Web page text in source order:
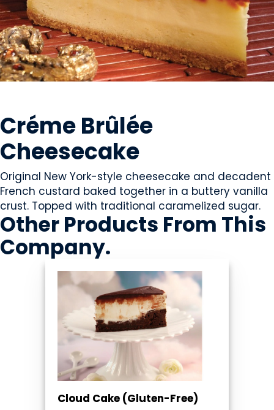
Créme Brûlée
Cheesecake
Original New York-style cheesecake and decadent
French custard baked together in a buttery vanilla
crust. Topped with traditional caramelized sugar.
Other Products From This
Company.
Cloud Cake (Gluten-Free)